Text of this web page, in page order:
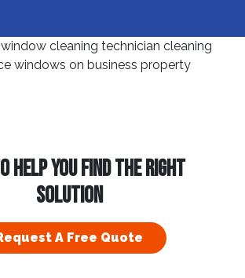
HELP YOU FIND THE RIGHT
SOLUTION
A Free Quote